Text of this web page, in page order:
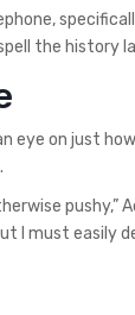
the history
eye on just
I must easily